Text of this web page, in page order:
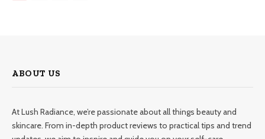
ABOUT US
At Lush Radiance, we’re passionate about all things beauty and
skincare. From in-depth product reviews to practical tips and trend